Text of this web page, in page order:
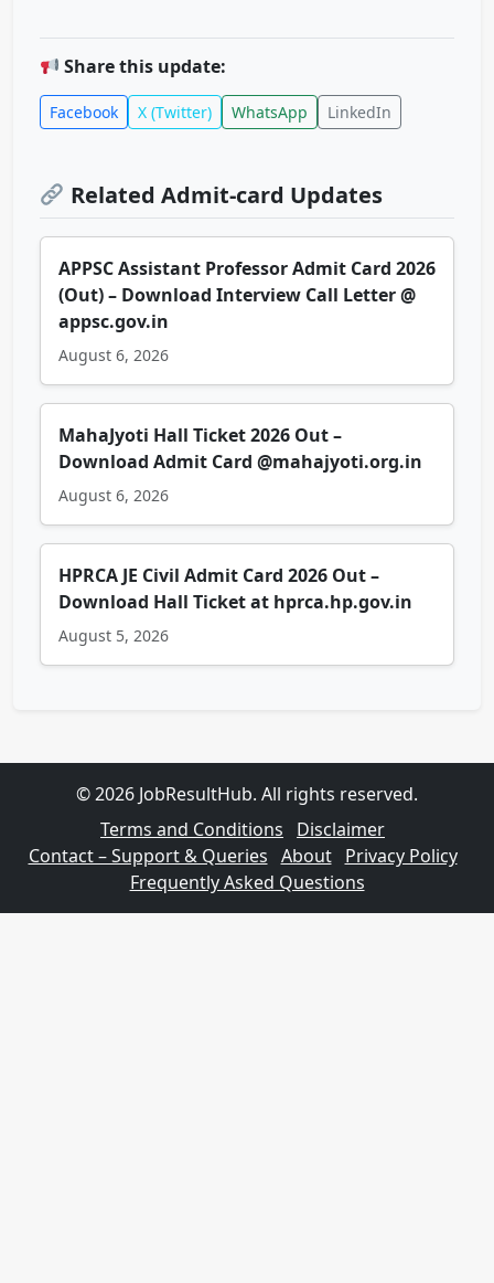
Share this update:
Facebook X (Twitter) WhatsApp LinkedIn
Related Admit-card Updates
APPSC Assistant Professor Admit Card 2026
(Out) – Download Interview Call Letter @
appsc.gov.in
August 6, 2026
MahaJyoti Hall Ticket 2026 Out –
Download Admit Card @mahajyoti.org.in
August 6, 2026
HPRCA JE Civil Admit Card 2026 Out –
Download Hall Ticket at hprca.hp.gov.in
August 5, 2026
© 2026 JobResultHub. All rights reserved.
Terms and Conditions
Disclaimer
Contact – Support & Queries About
Privacy Policy
Frequently Asked Questions